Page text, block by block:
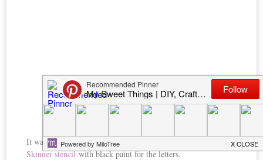
It was time to add some wheels and stencils. I used this
Skinner stencilwith black paint for the letters.